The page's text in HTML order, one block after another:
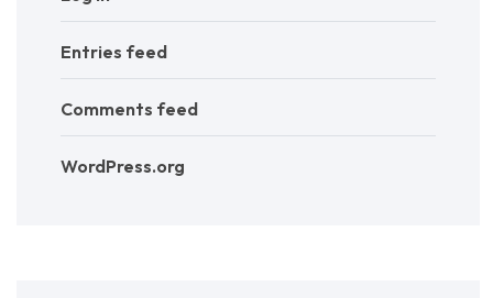
Entries feed
Comments feed
WordPress.org